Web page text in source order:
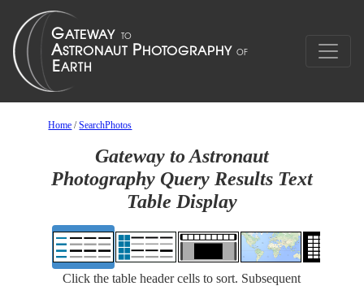
Home /SearchPhotos
Gateway to Astronaut
Photography Query Results Text
Table Display
Click the table header cells to sort. Subsequent